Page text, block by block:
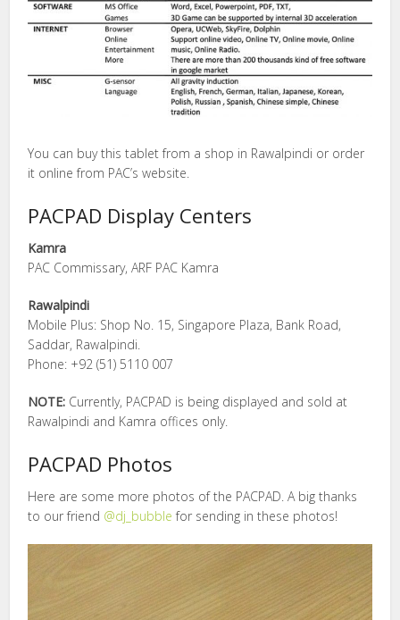
You can buy this tablet from a shop in Rawalpindi or order
it online from PAC’s website.
PACPAD Display Centers
Kamra
PAC Commissary, ARF PAC Kamra
Rawalpindi
Mobile Plus: Shop No. 15, Singapore Plaza, Bank Road,
Saddar, Rawalpindi.
Phone: +92 (51) 5110 007
NOTE: Currently, PACPAD is being displayed and sold at
Rawalpindi and Kamra offices only.
PACPAD Photos
Here are some more photos of the PACPAD. A big thanks
to our friend @dj_bubble for sending in these photos!